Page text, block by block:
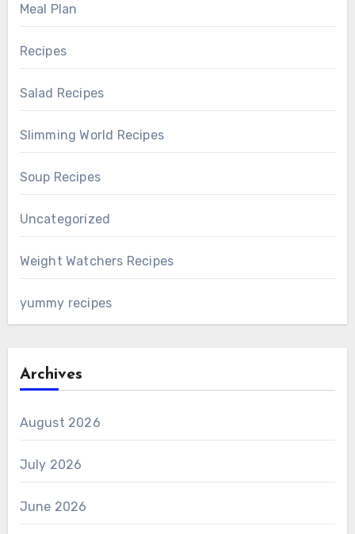
Meal Plan
Recipes
Salad Recipes
Slimming World Recipes
Soup Recipes
Uncategorized
Weight Watchers Recipes
yummy recipes
Archives
August 2026
July 2026
June 2026